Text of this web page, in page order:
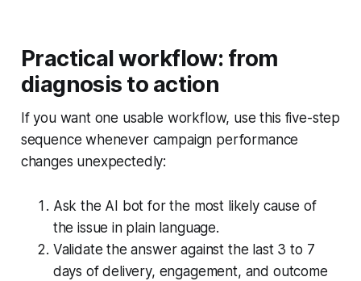
Practical workflow: from
diagnosis to action
If you want one usable workflow, use this five-step
sequence whenever campaign performance
changes unexpectedly:
Ask the AI bot for the most likely cause of
the issue in plain language.
Validate the answer against the last 3 to 7
days of delivery, engagement, and outcome